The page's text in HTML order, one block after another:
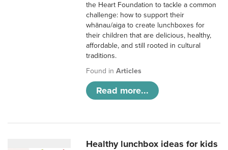
the Heart Foundation to tackle a common
challenge: how to support their
whānau/aiga to create lunchboxes for
their children that are delicious, healthy,
affordable, and still rooted in cultural
traditions.
Found inArticles
Read more...
Healthy lunchbox ideas for kids